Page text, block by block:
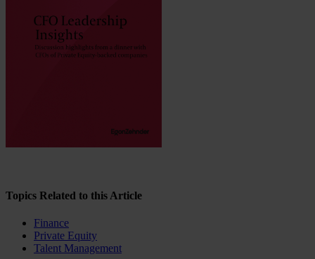
Topics Related to this Article
Finance
Private Equity
Talent Management